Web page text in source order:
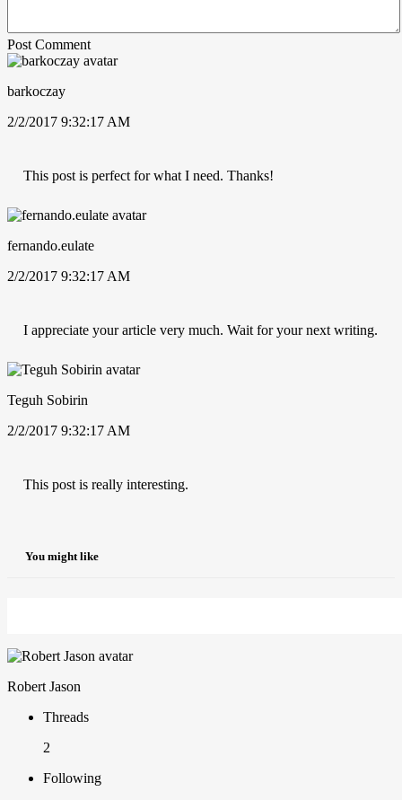
Post Comment
barkoczay
2/2/2017 9:32:17 AM
This post is perfect for what I need. Thanks!
fernando.eulate
2/2/2017 9:32:17 AM
I appreciate your article very much. Wait for your next writing.
Teguh Sobirin
2/2/2017 9:32:17 AM
This post is really interesting.
You might like
Robert Jason
Threads
2
Following